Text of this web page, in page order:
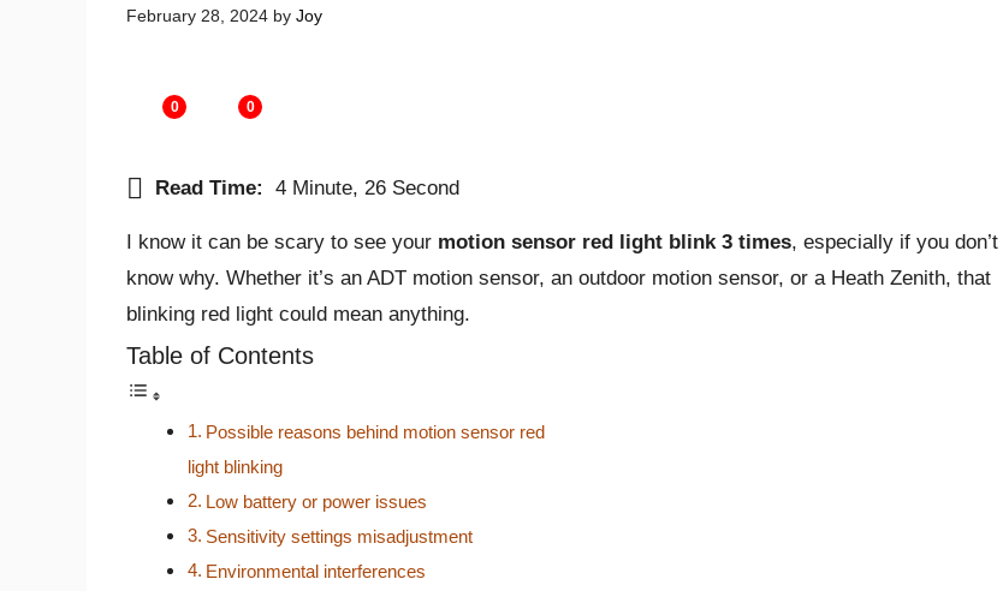
February 28, 2024 by Joy
0 0
Read Time: 4 Minute, 26 Second
I know it can be scary to see your motion sensor red light blink 3 times, especially if you don’t
know why. Whether it’s an ADT motion sensor, an outdoor motion sensor, or a Heath Zenith, that
blinking red light could mean anything.
Table of Contents
Possible reasons behind motion sensor red
light blinking
Low battery or power issues
Sensitivity settings misadjustment
Environmental interferences